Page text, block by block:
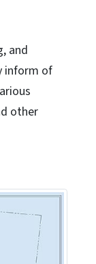
and
inform of
other